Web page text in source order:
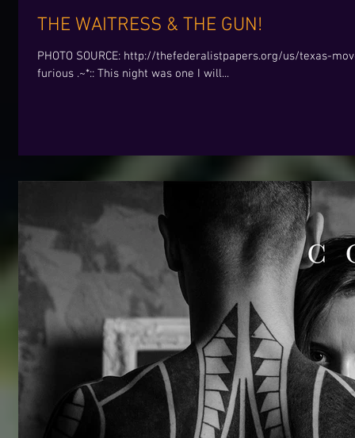
THE WAITRESS & THE GUN!
PHOTO SOURCE: http://thefederalistpapers.org/us/texas-
furious .~*:: This night was one I will...